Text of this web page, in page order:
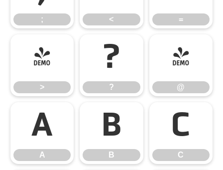
; < =
>
>
?
?
@
@
A
A
B
B
C
C